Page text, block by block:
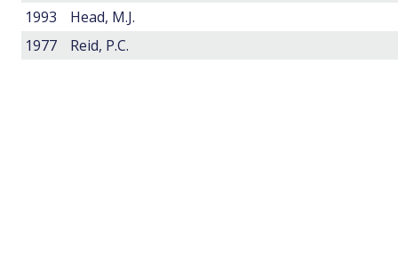
1993
Head, M.J.
1977
Reid, P.C.